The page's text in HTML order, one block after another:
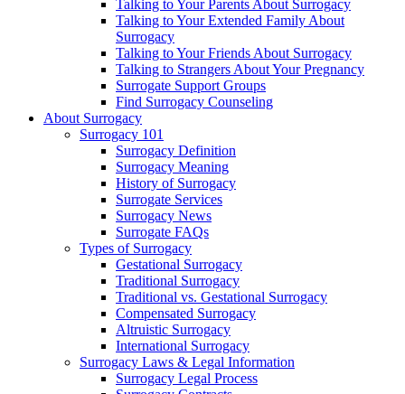
Talking to Your Parents About Surrogacy
Talking to Your Extended Family About
Surrogacy
Talking to Your Friends About Surrogacy
Talking to Strangers About Your Pregnancy
Surrogate Support Groups
Find Surrogacy Counseling
About Surrogacy
Surrogacy 101
Surrogacy Definition
Surrogacy Meaning
History of Surrogacy
Surrogate Services
Surrogacy News
Surrogate FAQs
Types of Surrogacy
Gestational Surrogacy
Traditional Surrogacy
Traditional vs. Gestational Surrogacy
Compensated Surrogacy
Altruistic Surrogacy
International Surrogacy
Surrogacy Laws & Legal Information
Surrogacy Legal Process